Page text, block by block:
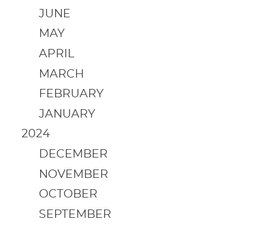
JUNE
MAY
APRIL
MARCH
FEBRUARY
JANUARY
2024
DECEMBER
NOVEMBER
OCTOBER
SEPTEMBER